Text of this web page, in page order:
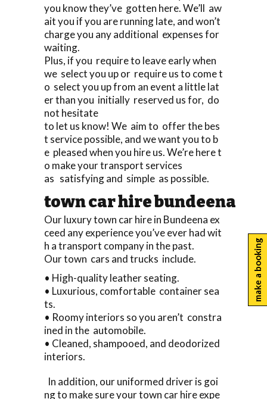
you know they’ve gotten here. We’ll aw
ait you if you are running late, and won’t
charge you any additional expenses for
waiting.
Plus, if you require to leave early when
we select you up or require us to come t
o select you up from an event a little lat
er than you initially reserved us for, do
not hesitate
to let us know! We aim to offer the bes
t service possible, and we want you to b
e pleased when you hire us. We’re here t
o make your transport services
as satisfying and simple as possible.
town car hire bundeena
Our luxury town car hire in Bundeena ex
ceed any experience you’ve ever had wit
h a transport company in the past.
Our town cars and trucks include.
• High-quality leather seating.
• Luxurious, comfortable container sea
ts.
• Roomy interiors so you aren’t constra
ined in the automobile.
• Cleaned, shampooed, and deodorized
interiors.
In addition, our uniformed driver is goi
ng to make sure your town car hire expe
make a booking